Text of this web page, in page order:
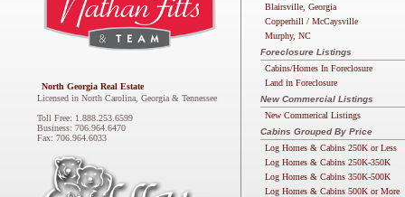
North Georgia Real Estate
Licensed in North Carolina, Georgia & Tennessee
Toll Free: 1.888.253.6599
Business: 706.964.6470
Fax: 706.964.6033
Blairsville, Georgia
Copperhill / McCaysville
Murphy, NC
Foreclosure Listings
Cabins/Homes In Foreclosure
Land in Foreclosure
New Commercial Listings
New Commerical Listings
Cabins Grouped By Price
Log Homes & Cabins 250K or Less
Log Homes & Cabins 250K-350K
Log Homes & Cabins 350K-500K
Log Homes & Cabins 500K or More